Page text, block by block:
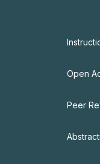
Open
Peer